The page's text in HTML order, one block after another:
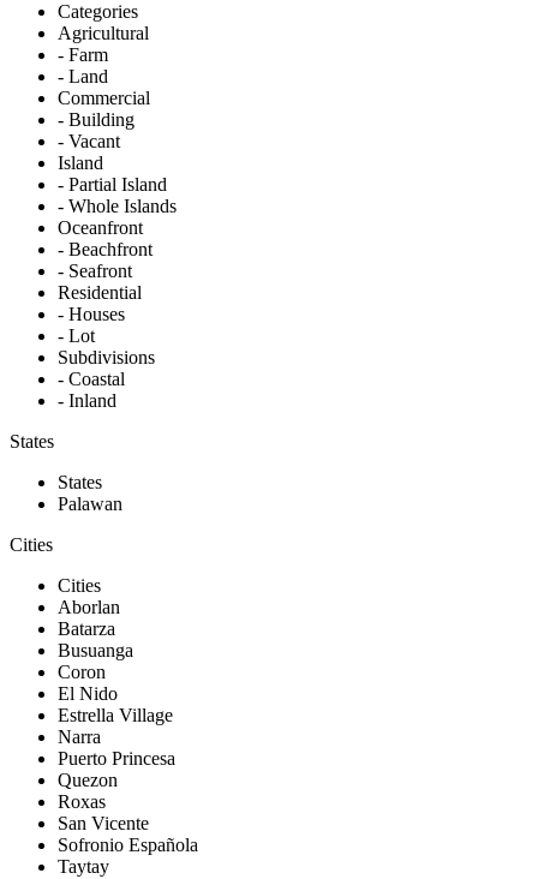
Categories
Agricultural
- Farm
- Land
Commercial
- Building
- Vacant
Island
- Partial Island
- Whole Islands
Oceanfront
- Beachfront
- Seafront
Residential
- Houses
- Lot
Subdivisions
- Coastal
- Inland
States
States
Palawan
Cities
Cities
Aborlan
Batarza
Busuanga
Coron
El Nido
Estrella Village
Narra
Puerto Princesa
Quezon
Roxas
San Vicente
Sofronio Española
Taytay